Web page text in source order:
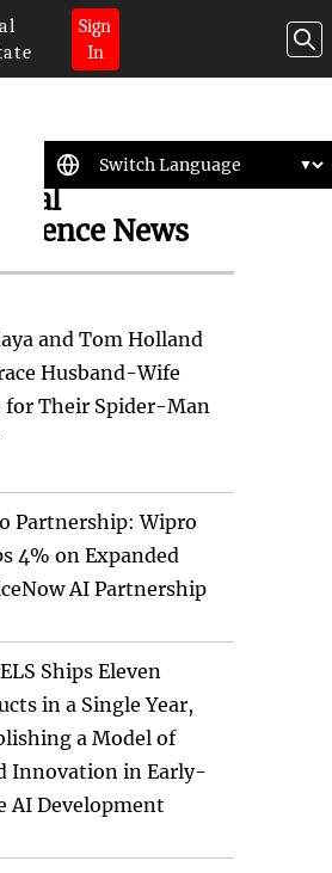
Sign
In
News
and Tom Holland
Husband-Wife
for Their Spider-Man
Partnership: Wipro
4% on Expanded
AI Partnership
Ships Eleven
in a Single Year,
a Model of
Innovation in Early-
AI Development